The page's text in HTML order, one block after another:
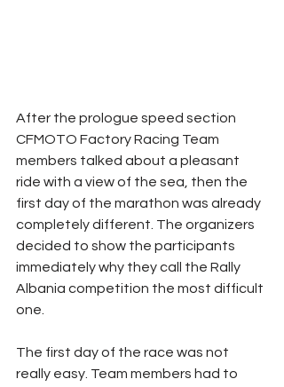
After the prologue speed section
CFMOTO Factory Racing Team
members talked about a pleasant
ride with a view of the sea, then the
first day of the marathon was already
completely different. The organizers
decided to show the participants
immediately why they call the Rally
Albania competition the most difficult
one.
The first day of the race was not
really easy. Team members had to